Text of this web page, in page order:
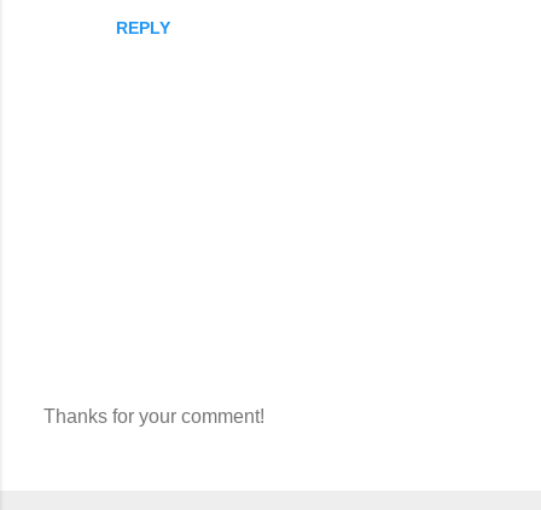
REPLY
Thanks for your comment!